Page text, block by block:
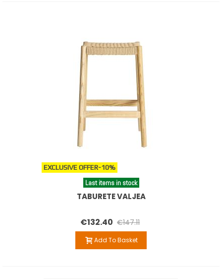
EXCLUSIVE OFFER-10%
Last items in stock
TABURETE VALJEA
€132.40 €147.11
Add To Basket